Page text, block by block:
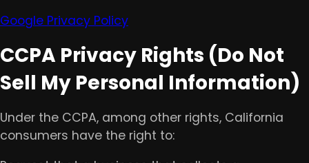
Google Privacy Policy
CCPA Privacy Rights (Do Not
Sell My Personal Information)
Under the CCPA, among other rights, California
consumers have the right to: